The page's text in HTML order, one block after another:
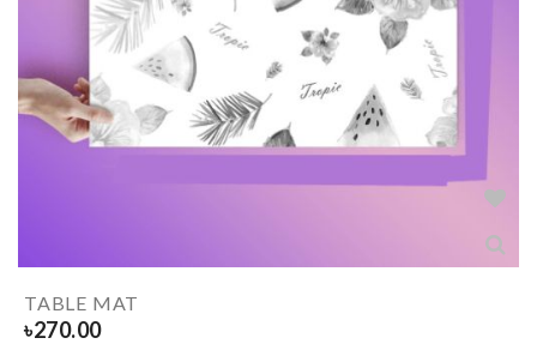
TABLE MAT
৳270.00